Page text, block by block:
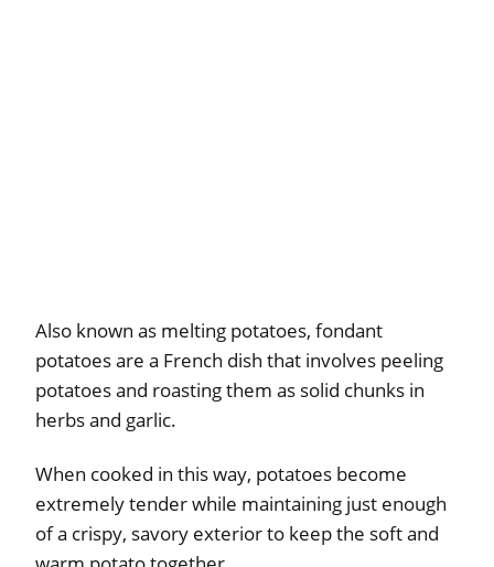
Also known as melting potatoes, fondant
potatoes are a French dish that involves peeling
potatoes and roasting them as solid chunks in
herbs and garlic.
When cooked in this way, potatoes become
extremely tender while maintaining just enough
of a crispy, savory exterior to keep the soft and